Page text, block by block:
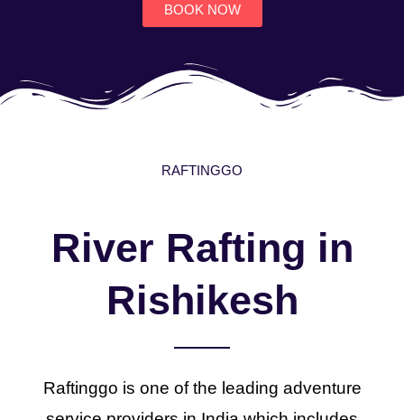
BOOK NOW
RAFTINGGO
River Rafting in
Rishikesh
Raftinggo is one of the leading adventure